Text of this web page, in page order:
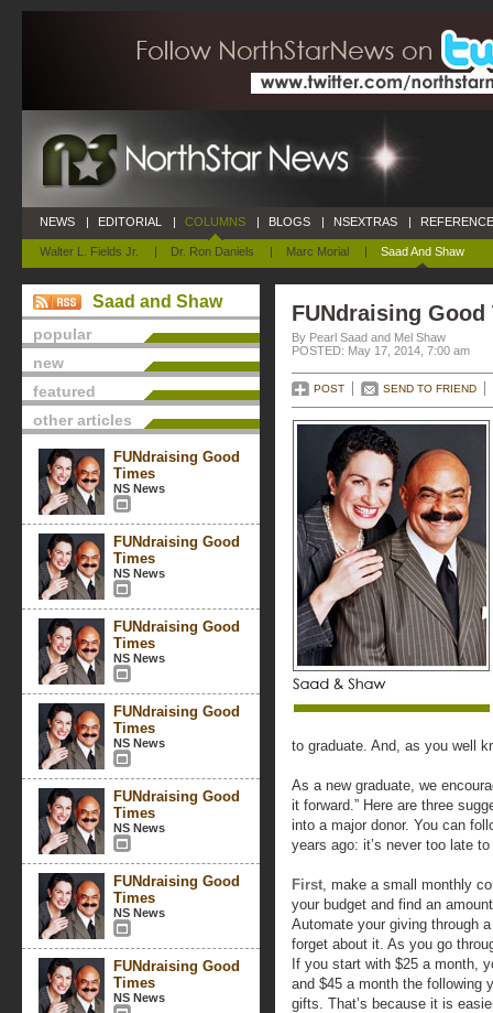
NEWS | EDITORIAL | COLUMNS
Walter L. Fields Jr. | Dr. Ron Daniels | Marc Morial | Saad And Shaw
| BLOGS | NSEXTRAS |
Saad and Shaw
popular
new
featured
other articles
FUNdraising Good
Times
NS News
FUNdraising Good
Times
NS News
FUNdraising Good
Times
NS News
FUNdraising Good
Times
NS News
FUNdraising Good
Times
NS News
FUNdraising Good
Times
NS News
FUNdraising Good
Times
NS News
FUNdraising Good
By Pearl Saad and Mel Shaw
POSTED: May 17, 2014, 7:00 am
POST SEND TO FRIEND
to graduate. And, as you well
As a new graduate, we
it forward.” Here are three
into a major donor. You can
years ago: it’s never too late
First, make a small monthly
your budget and find an
Automate your giving through
forget about it. As you go
If you start with $25 a month,
and $45 a month the following
gifts. That’s because it is